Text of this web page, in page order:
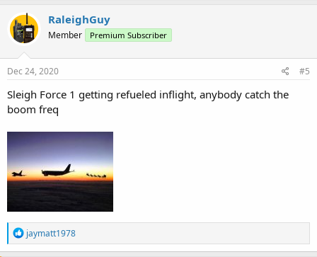
RaleighGuy
Member Premium Subscriber
Dec 24, 2020 #5
Sleigh Force 1 getting refueled inflight, anybody catch the
boom freq
R
e
a
jaymatt1978